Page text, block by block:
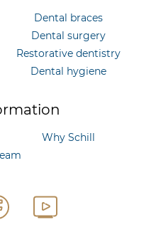
Dental braces
Dental surgery
Restorative dentistry
Dental hygiene
Why Schill